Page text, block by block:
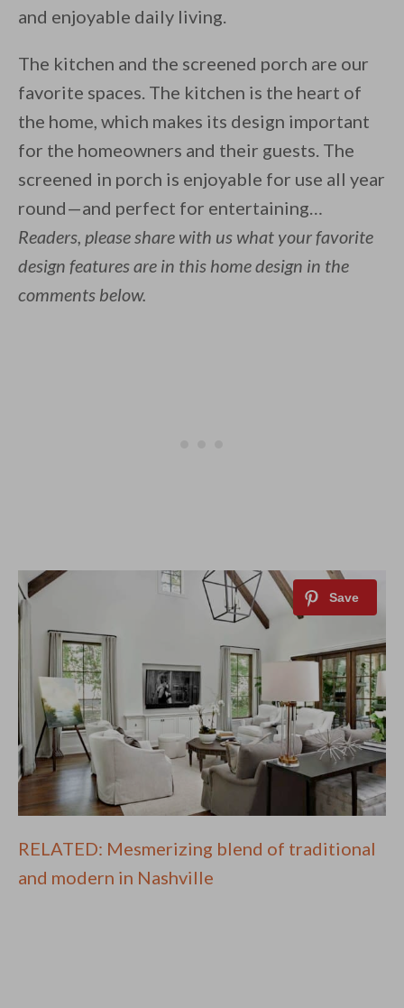
and enjoyable daily living.
The kitchen and the screened porch are our
favorite spaces. The kitchen is the heart of
the home, which makes its design important
for the homeowners and their guests. The
screened in porch is enjoyable for use all year
round—and perfect for entertaining…
Readers, please share with us what your favorite
design features are in this home design in the
comments below.
RELATED: Mesmerizing blend of traditional
and modern in Nashville